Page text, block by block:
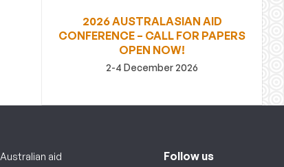
2026 AUSTRALASIAN AID
CONFERENCE – CALL FOR PAPERS
OPEN NOW!
2-4 December 2026
Australian aid
Follow us